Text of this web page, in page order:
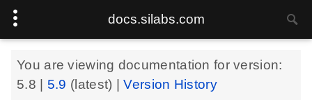
docs.silabs.com
You are viewing documentation for version:
5.8
5.9 (latest) |Version History